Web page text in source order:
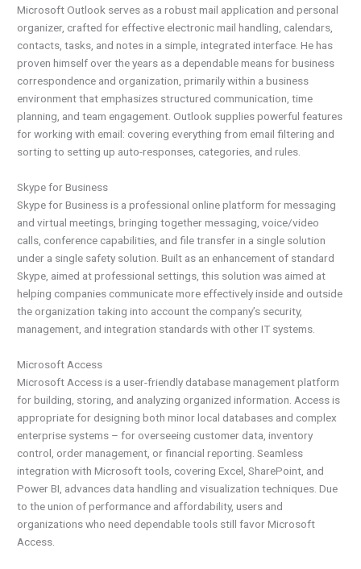
Microsoft Outlook serves as a robust mail application and personal
organizer, crafted for effective electronic mail handling, calendars,
contacts, tasks, and notes in a simple, integrated interface. He has
proven himself over the years as a dependable means for business
correspondence and organization, primarily within a business
environment that emphasizes structured communication, time
planning, and team engagement. Outlook supplies powerful features
for working with email: covering everything from email filtering and
sorting to setting up auto-responses, categories, and rules.
Skype for Business
Skype for Business is a professional online platform for messaging
and virtual meetings, bringing together messaging, voice/video
calls, conference capabilities, and file transfer in a single solution
under a single safety solution. Built as an enhancement of standard
Skype, aimed at professional settings, this solution was aimed at
helping companies communicate more effectively inside and outside
the organization taking into account the company’s security,
management, and integration standards with other IT systems.
Microsoft Access
Microsoft Access is a user-friendly database management platform
for building, storing, and analyzing organized information. Access is
appropriate for designing both minor local databases and complex
enterprise systems – for overseeing customer data, inventory
control, order management, or financial reporting. Seamless
integration with Microsoft tools, covering Excel, SharePoint, and
Power BI, advances data handling and visualization techniques. Due
to the union of performance and affordability, users and
organizations who need dependable tools still favor Microsoft
Access.